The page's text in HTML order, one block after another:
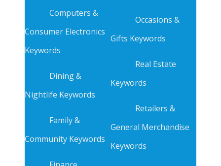
Computers &
Consumer Electronics
Keywords
Dining &
Nightlife Keywords
Family &
Community Keywords
Occasions &
Gifts Keywords
Real Estate
Keywords
Retailers &
General Merchandise
Keywords